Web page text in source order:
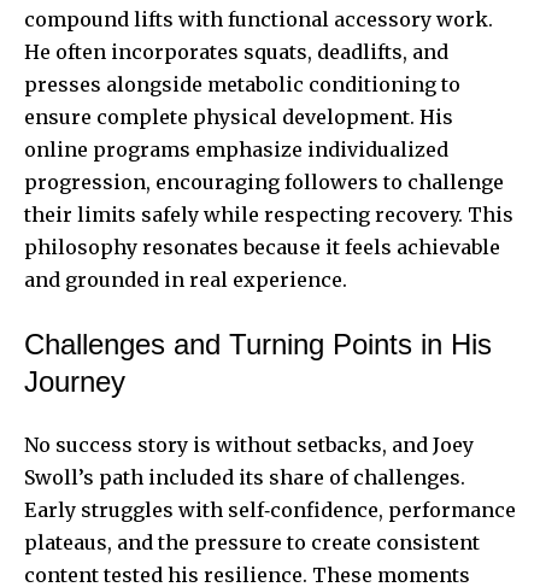
compound lifts with functional accessory work.
He often incorporates squats, deadlifts, and
presses alongside metabolic conditioning to
ensure complete physical development. His
online programs emphasize individualized
progression, encouraging followers to challenge
their limits safely while respecting recovery. This
philosophy resonates because it feels achievable
and grounded in real experience.
Challenges and Turning Points in His
Journey
No success story is without setbacks, and Joey
Swoll’s path included its share of challenges.
Early struggles with self‑confidence, performance
plateaus, and the pressure to create consistent
content tested his resilience. These moments